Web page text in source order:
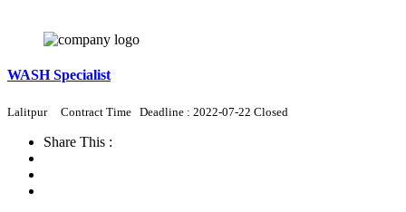
WASH Specialist
Lalitpur Contract Time Deadline : 2022-07-22 Closed
Share This :